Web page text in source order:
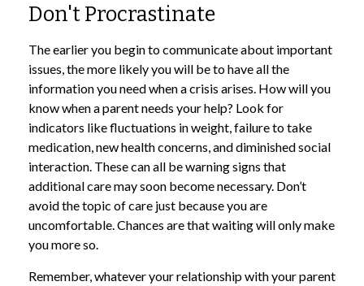
Don't Procrastinate
The earlier you begin to communicate about important
issues, the more likely you will be to have all the
information you need when a crisis arises. How will you
know when a parent needs your help? Look for
indicators like fluctuations in weight, failure to take
medication, new health concerns, and diminished social
interaction. These can all be warning signs that
additional care may soon become necessary. Don’t
avoid the topic of care just because you are
uncomfortable. Chances are that waiting will only make
you more so.
Remember, whatever your relationship with your parent